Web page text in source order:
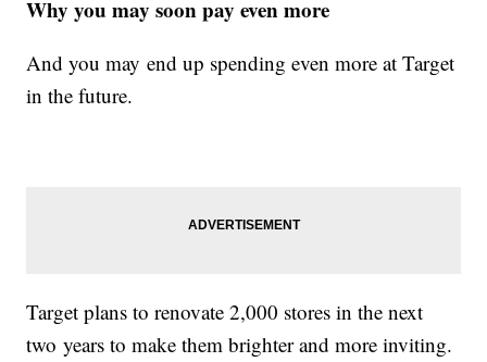
Why you may soon pay even more
And you may end up spending even more at Target
in the future.
Target plans to renovate 2,000 stores in the next
two years to make them brighter and more inviting.